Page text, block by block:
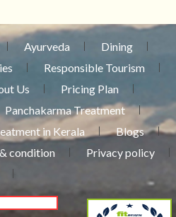
Ayurveda
Dining
Responsible Tourism
Us
Pricing Plan
Panchakarma Treatment
in Kerala
Blogs
condition
Privacy policy